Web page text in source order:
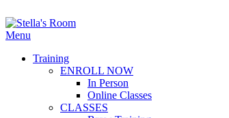
Menu
Training
ENROLL NOW
In Person
Online Classes
CLASSES